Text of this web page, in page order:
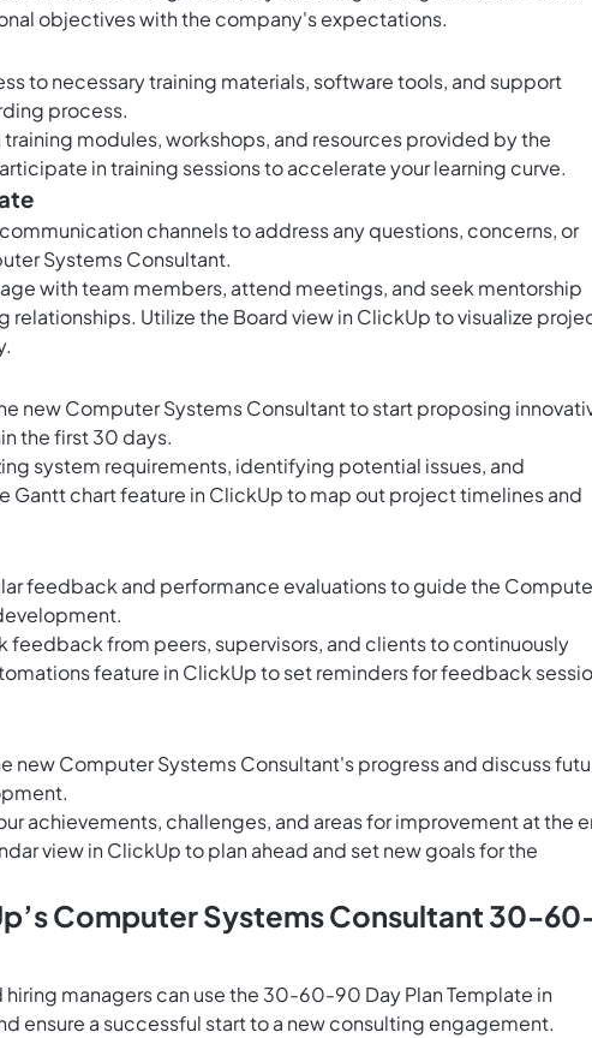
objectives with the company's expectations.
to necessary training materials, software tools, and support
process.
modules, workshops, and resources provided by the
in training sessions to accelerate your learning curve.
channels to address any questions, concerns, or
Systems Consultant.
with team members, attend meetings, and seek mentorship
relationships. Utilize the Board view in ClickUpto visualize
new Computer Systems Consultant to start proposing
the first 30 days.
system requirements, identifying potential issues, and
Gantt chart feature in ClickUpto map out project timelines and
feedback and performance evaluations to guide the
feedback from peers, supervisors, and clients to continuously
feature in ClickUpto set reminders for feedback
new Computer Systems Consultant's progress and discuss
achievements, challenges, and areas for improvement at the
view in ClickUpto plan ahead and set new goals for the
Computer Systems Consultant 30-
managers can use the 30-60-90 Day Plan Template in
ensure a successful start to a new consulting engagement.